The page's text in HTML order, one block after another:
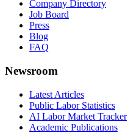
Company Directory
Job Board
Press
Blog
FAQ
Newsroom
Latest Articles
Public Labor Statistics
AI Labor Market Tracker
Academic Publications